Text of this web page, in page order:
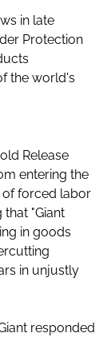
in late
Protection
the world's
Release
entering the
of forced labor
"Giant
in goods
in unjustly
responded